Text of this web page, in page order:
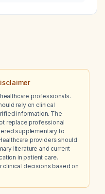
professionals.
rely on clinical
information. The
replace professional
supplementary to
providers should
literature and current
in patient care.
clinical decisions based on